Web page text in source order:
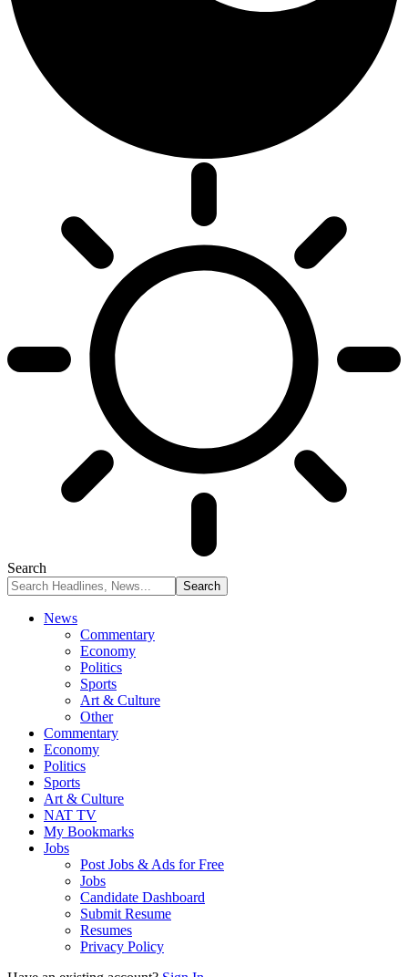
Search
News
Commentary
Economy
Politics
Sports
Art & Culture
Other
Commentary
Economy
Politics
Sports
Art & Culture
NAT TV
My Bookmarks
Jobs
Post Jobs & Ads for Free
Jobs
Candidate Dashboard
Submit Resume
Resumes
Privacy Policy